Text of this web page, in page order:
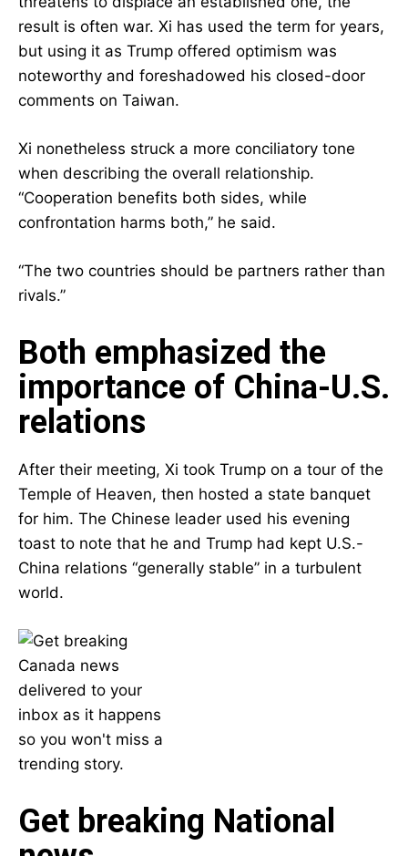
result is often war. Xi has used the term for years,
but using it as Trump offered optimism was
noteworthy and foreshadowed his closed-door
comments on Taiwan.
Xi nonetheless struck a more conciliatory tone
when describing the overall relationship.
“Cooperation benefits both sides, while
confrontation harms both,” he said.
“The two countries should be partners rather than
rivals.”
Both emphasized the
importance of China-U.S.
relations
After their meeting, Xi took Trump on a tour of the
Temple of Heaven, then hosted a state banquet
for him. The Chinese leader used his evening
toast to note that he and Trump had kept U.S.-
China relations “generally stable” in a turbulent
world.
Get breaking National